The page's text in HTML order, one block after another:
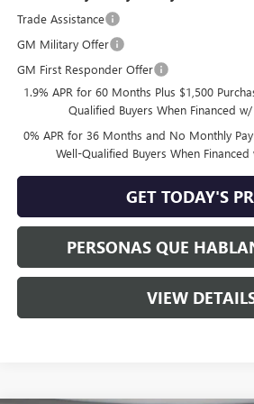
Trade Assistance
GM Military Offer
GM First Responder Offer
1.9% APR for 60 Months Plus $1,500
Qualified Buyers When Financed
0% APR for 36 Months and No Monthly
Well-Qualified Buyers When Financed
GET TODAY'S
PERSONAS QUE
VIEW